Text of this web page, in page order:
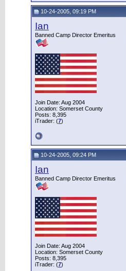
10-24-2005, 09:19 PM
Ian
Banned Camp Director Emeritus
Join Date: Aug 2004
Location: Somerset County
Posts: 8,395
iTrader: (7)
10-24-2005, 09:24 PM
Ian
Banned Camp Director Emeritus
Join Date: Aug 2004
Location: Somerset County
Posts: 8,395
iTrader: (7)